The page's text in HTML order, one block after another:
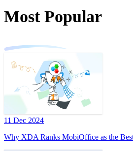
Most Popular
11 Dec 2024
Why XDA Ranks MobiOffice as the